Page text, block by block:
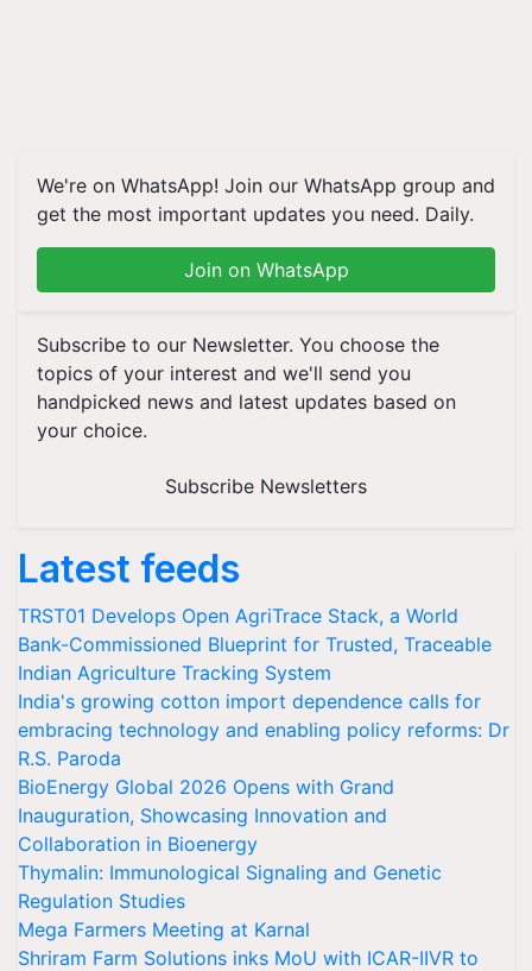
We're on WhatsApp! Join our WhatsApp group and
get the most important updates you need. Daily.
Join on WhatsApp
Subscribe to our Newsletter. You choose the
topics of your interest and we'll send you
handpicked news and latest updates based on
your choice.
Subscribe Newsletters
Latest feeds
TRST01 Develops Open AgriTrace Stack, a World
Bank-Commissioned Blueprint for Trusted, Traceable
Indian Agriculture Tracking System
India's growing cotton import dependence calls for
embracing technology and enabling policy reforms: Dr
R.S. Paroda
BioEnergy Global 2026 Opens with Grand
Inauguration, Showcasing Innovation and
Collaboration in Bioenergy
Thymalin: Immunological Signaling and Genetic
Regulation Studies
Mega Farmers Meeting at Karnal
Shriram Farm Solutions inks MoU with ICAR-IIVR to